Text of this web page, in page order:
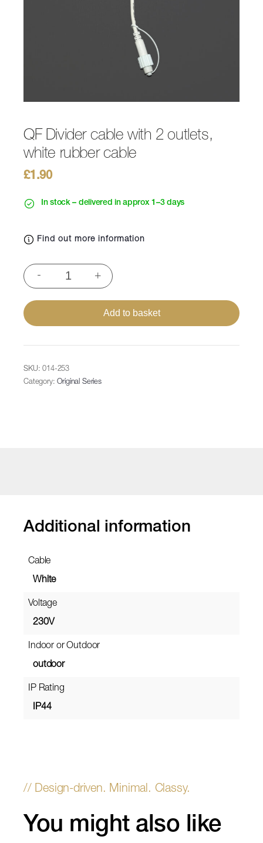
QF Divider cable with 2 outlets,
white rubber cable
£1.90
In stock – delivered in approx 1–3 days
Find out more information
-
QF
Divider
with
white
+
Add to basket
SKU:014-253
Category:Original Series
Additional information
Cable
White
Voltage
230V
Indoor or Outdoor
outdoor
IP Rating
IP44
You might also like